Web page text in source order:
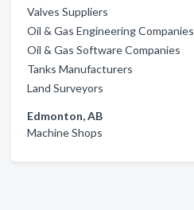
Valves Suppliers
Oil & Gas Engineering Companies
Oil & Gas Software Companies
Tanks Manufacturers
Land Surveyors
Edmonton, AB
Machine Shops